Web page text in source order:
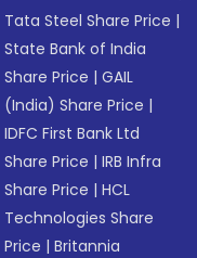
Tata Steel Share Price |
State Bank of India
Share Price |GAIL
(India) Share Price |
IDFC First Bank Ltd
Share Price |IRB Infra
Share Price |HCL
Technologies Share
Price |Britannia